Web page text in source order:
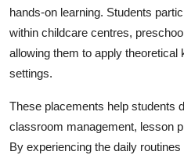
hands-on learning. Students
within childcare centres,
allowing them to apply theoretical
settings.
These placements help students
classroom management, lesson
By experiencing the daily